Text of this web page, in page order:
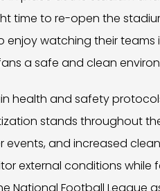
time to re-open the
watching their
a safe and clean
health and safety
stands throughout
and increased
external conditions while